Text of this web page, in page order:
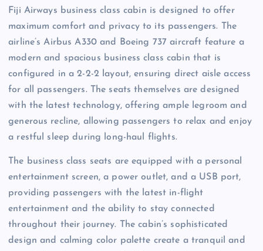
Fiji Airways business class cabin is designed to offer
maximum comfort and privacy to its passengers. The
airline’s Airbus A330 and Boeing 737 aircraft feature a
modern and spacious business class cabin that is
configured in a 2-2-2 layout, ensuring direct aisle access
for all passengers. The seats themselves are designed
with the latest technology, offering ample legroom and
generous recline, allowing passengers to relax and enjoy
a restful sleep during long-haul flights.
The business class seats are equipped with a personal
entertainment screen, a power outlet, and a USB port,
providing passengers with the latest in-flight
entertainment and the ability to stay connected
throughout their journey. The cabin’s sophisticated
design and calming color palette create a tranquil and